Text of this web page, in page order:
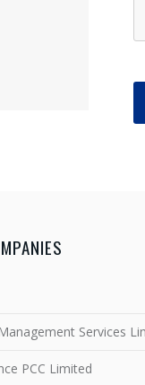
Services
PCC Limited